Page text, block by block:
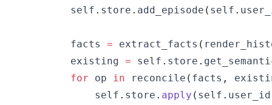
        self
. store . add_episode ( self .
        facts
= extract_facts (
        existing
= self . store .
for op in reconcile ( facts ,
            self
. store . apply ( self . user_id